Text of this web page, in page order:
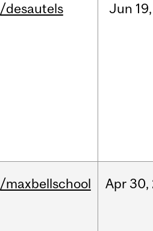
/desautels Jun 19,
/maxbellschool Apr30,